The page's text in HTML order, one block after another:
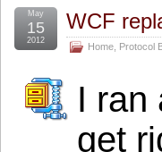
WCF
Home Protocol
May
15
2012
I ran
get